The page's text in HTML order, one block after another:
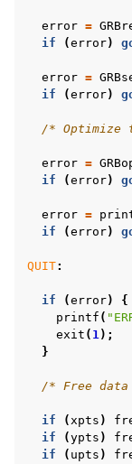
error =
if
(error)
error =
if
(error)
/* Optimize
error =
if
(error)
error =
if
(error)
QUIT:
if (error)
{
printf (
exit ( 1);
}
/* Free
if (xpts )
if
(ypts )
if
( upts )